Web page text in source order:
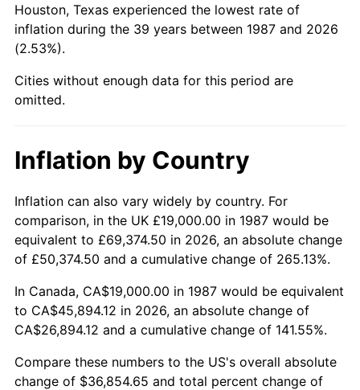
Houston, Texas experienced the lowest rate of
inflation during the 39 years between 1987 and 2026
(2.53%).
Cities without enough data for this period are
omitted.
Inflation by Country
Inflation can also vary widely by country. For
comparison, in the UK £19,000.00 in 1987 would be
equivalent to £69,374.50 in 2026, an absolute change
of £50,374.50 and a cumulative change of 265.13%.
In Canada, CA$19,000.00 in 1987 would be equivalent
to CA$45,894.12 in 2026, an absolute change of
CA$26,894.12 and a cumulative change of 141.55%.
Compare these numbers to the US's overall absolute
change of $36,854.65 and total percent change of